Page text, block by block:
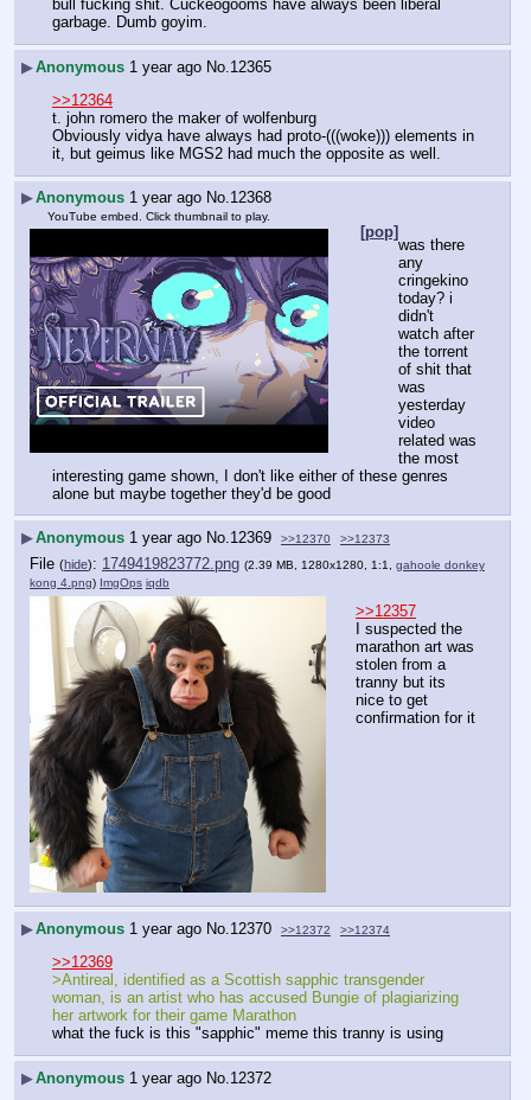
bull fucking shit. Cuckeogooms have always been liberal
garbage. Dumb goyim.
▶Anonymous 1 year ago No. 12365
>>12364
t. john romero the maker of wolfenburg
Obviously vidya have always had proto-(((woke))) elements in
it, but geimus like MGS2 had much the opposite as well.
▶Anonymous 1 year ago No.12368
YouTube embed. Click thumbnail to play.
[pop]
was there
any
cringekino
today? i
didn't
watch after
the torrent
of shit that
was
yesterday
video
related was
the most
interesting game shown, I don't like either of these genres
alone but maybe together they'd be good
▶Anonymous 1 year ago No.12369 >>12370 >>12373
File (hide): 1749419823772.png (2.39 MB, 1280x1280, 1:1, gahoole donkey
kong 4.png) ImgOps iqdb
>>12357
I suspected the
marathon art was
stolen from a
tranny but its
nice to get
confirmation for it
▶Anonymous 1 year ago No. 12370 >>12372 >>12374
>>12369
>Antireal, identified as a Scottish sapphic transgender
woman, is an artist who has accused Bungie of plagiarizing
her artwork for their game Marathon
what the fuck is this "sapphic" meme this tranny is using
▶Anonymous 1 year ago No. 12372